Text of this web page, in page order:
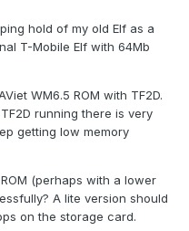
hold of my old Elf as a
T-Mobile Elf with 64Mb
WM6.5 ROM with TF2D.
running there is very
getting low memory
(perhaps with a lower
A lite version should
on the storage card.